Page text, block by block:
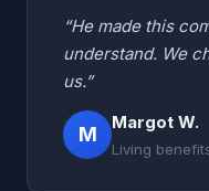
“He made this
understand. We
us.”
M
Margot W.
Living